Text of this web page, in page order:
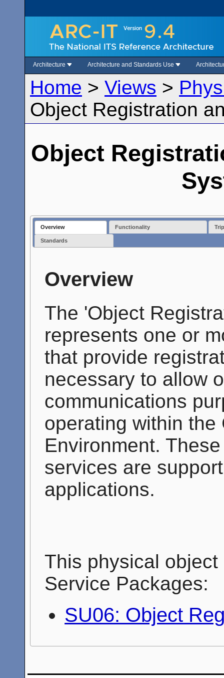
Architecture Architecture and Standards Use
Home > Views >
Object Registration
Object
Overview Functionality
Standards
Overview
The 'Object
represents one or
that provide
necessary to allow
communications
operating within the
Environment.
services are
applications.
This physical
Service Packages:
SU06: Object